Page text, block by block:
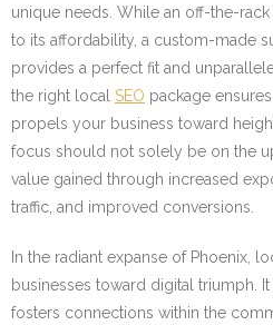
unique needs. While an off-the-
to its affordability, a custom-made
provides a perfect fit and
the right local SEO package
propels your business toward
focus should not solely be on the
value gained through increased
traffic, and improved conversions.
In the radiant expanse of Phoenix,
businesses toward digital triumph.
fosters connections within the